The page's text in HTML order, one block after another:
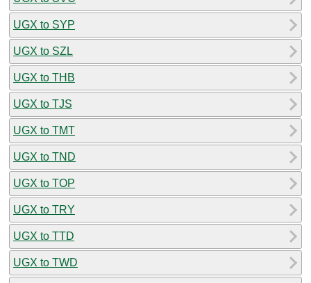
UGX to SYP
UGX to SZL
UGX to THB
UGX to TJS
UGX to TMT
UGX to TND
UGX to TOP
UGX to TRY
UGX to TTD
UGX to TWD